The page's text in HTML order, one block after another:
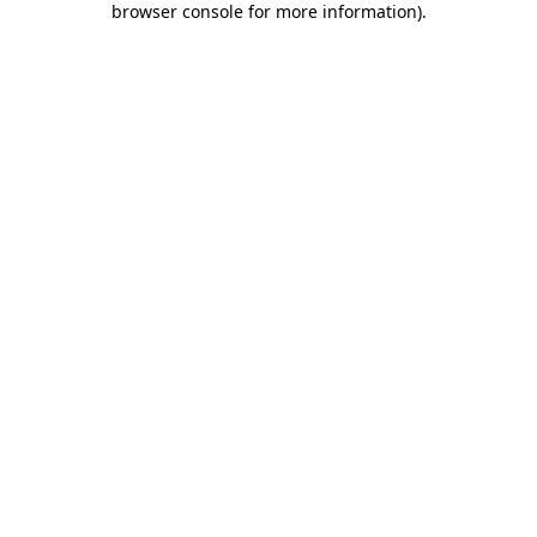
browser console for more information).